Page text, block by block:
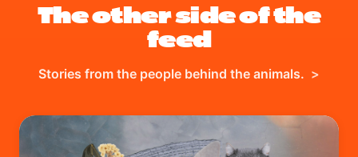
The other side of the
feed
Stories from the people behind the animals. >